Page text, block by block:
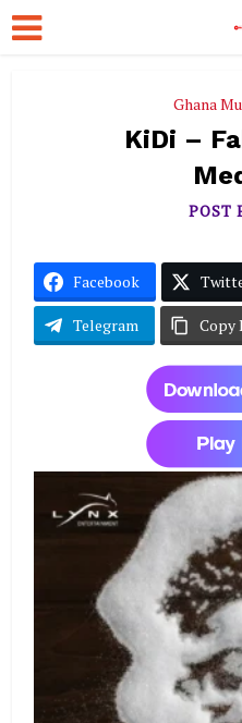
Ghana
KiDi –
POST
Facebook
Telegram Copy